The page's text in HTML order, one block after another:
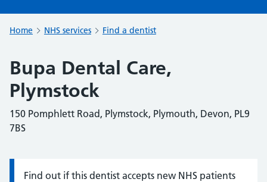
Home NHS services Find a dentist
Bupa Dental Care,
Plymstock
150 Pomphlett Road, Plymstock, Plymouth, Devon, PL9
7BS
Information:
Find out if this dentist accepts new NHS patients